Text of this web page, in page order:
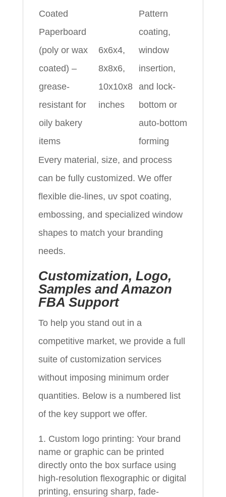
Coated
Paperboard
(poly or wax
coated) –
grease-
resistant for
oily bakery
items
6x6x4,
8x8x6,
10x10x8
inches
Pattern
coating,
window
insertion,
and lock-
bottom or
auto-bottom
forming
Every material, size, and process
can be fully customized. We offer
flexible die-lines, uv spot coating,
embossing, and specialized window
shapes to match your branding
needs.
Customization, Logo,
Samples and Amazon
FBA Support
To help you stand out in a
competitive market, we provide a full
suite of customization services
without imposing minimum order
quantities. Below is a numbered list
of the key support we offer.
Custom logo printing: Your brand
name or graphic can be printed
directly onto the box surface using
high-resolution flexographic or digital
printing, ensuring sharp, fade-